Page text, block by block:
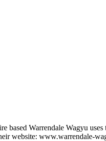
Warrendale Wagyu
website: www.warrendale-